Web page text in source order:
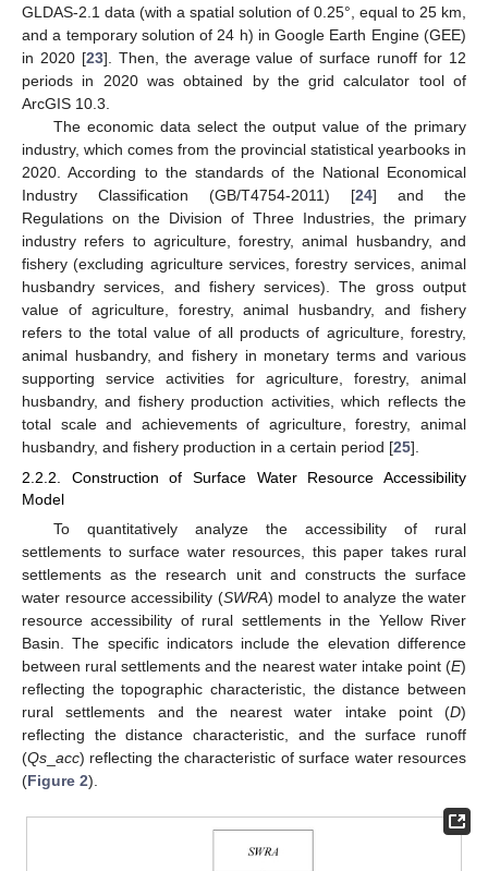
GLDAS-2.1 data (with a spatial solution of 0.25°, equal to 25 km,
and a temporary solution of 24 h) in Google Earth Engine (GEE)
in 2020 [23]. Then, the average value of surface runoff for 12
periods in 2020 was obtained by the grid calculator tool of
ArcGIS 10.3.
The economic data select the output value of the primary
industry, which comes from the provincial statistical yearbooks in
2020. According to the standards of the National Economical
Industry Classification (GB/T4754-2011) [24] and the
Regulations on the Division of Three Industries, the primary
industry refers to agriculture, forestry, animal husbandry, and
fishery (excluding agriculture services, forestry services, animal
husbandry services, and fishery services). The gross output
value of agriculture, forestry, animal husbandry, and fishery
refers to the total value of all products of agriculture, forestry,
animal husbandry, and fishery in monetary terms and various
supporting service activities for agriculture, forestry, animal
husbandry, and fishery production activities, which reflects the
total scale and achievements of agriculture, forestry, animal
husbandry, and fishery production in a certain period [25].
2.2.2. Construction of Surface Water Resource Accessibility
Model
To quantitatively analyze the accessibility of rural
settlements to surface water resources, this paper takes rural
settlements as the research unit and constructs the surface
water resource accessibility (SWRA) model to analyze the water
resource accessibility of rural settlements in the Yellow River
Basin. The specific indicators include the elevation difference
between rural settlements and the nearest water intake point (E)
reflecting the topographic characteristic, the distance between
rural settlements and the nearest water intake point (D)
reflecting the distance characteristic, and the surface runoff
(Qs acc) reflecting the characteristic of surface water resources
(Figure 2).